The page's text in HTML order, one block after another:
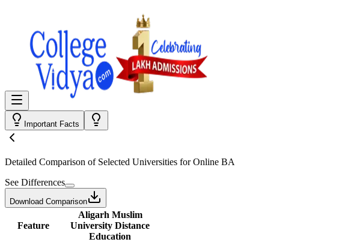
Important Facts
Detailed Comparison of Selected Universities forOnline BA
See Differences
Download Comparison
Feature
Aligarh Muslim
University Distance
Education